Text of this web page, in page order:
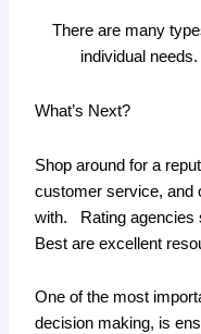
There are many
individual
What’s Next?
Shop around for a
customer service, and
with. Rating agencies
Best are excellent
One of the most
decision making, is